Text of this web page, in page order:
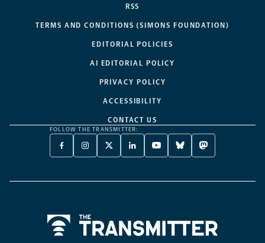
RSS
TERMS AND CONDITIONS (SIMONS FOUNDATION)
EDITORIAL POLICIES
AI EDITORIAL POLICY
PRIVACY POLICY
ACCESSIBILITY
CONTACT US
FOLLOW THE TRANSMITTER:
FACEBOOK
-
NEW
INSTAGRAM
-
NEW
X
TWITTER
A
LINKEDIN
-
NEW
YOUTUBE
-
NEW
BLUESKY
-
NEW
MASTODON
-
NEW